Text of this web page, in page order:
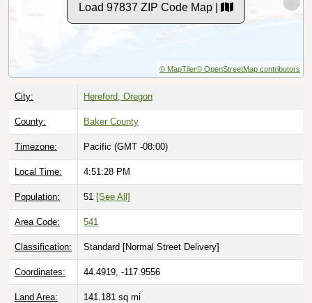
Load 97837 ZIP Code Map |
© MapTiler© OpenStreetMap contributors
City: Hereford, Oregon
County: Baker County
Timezone: Pacific (GMT -08:00)
Local Time: 4:51:29 PM
Population: 51 [See All]
Area Code: 541
Classification: Standard [Normal Street Delivery]
Coordinates: 44.4919, -117.9556
Land Area: 141.181 sq mi